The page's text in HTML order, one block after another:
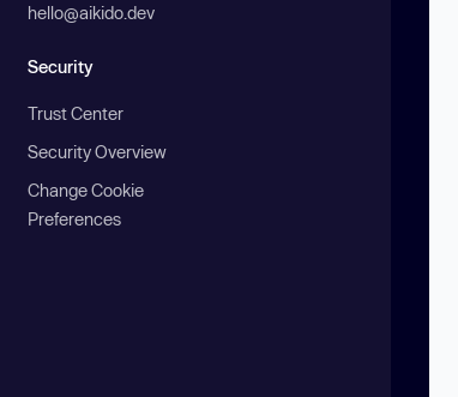
hello@aikido.dev
Security
Trust Center
Security Overview
Change Cookie
Preferences